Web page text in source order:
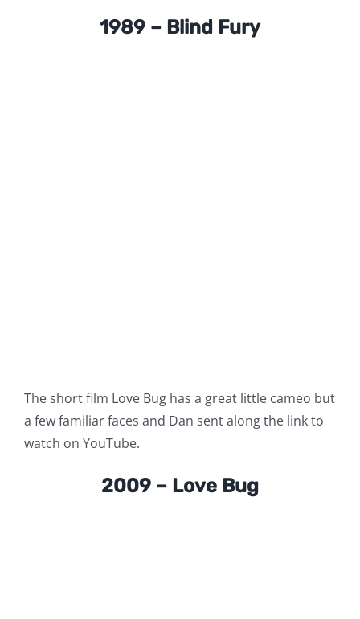
1989 – Blind Fury
The short film Love Bug has a great little cameo but
a few familiar faces and Dan sent along the link to
watch on YouTube.
2009 – Love Bug